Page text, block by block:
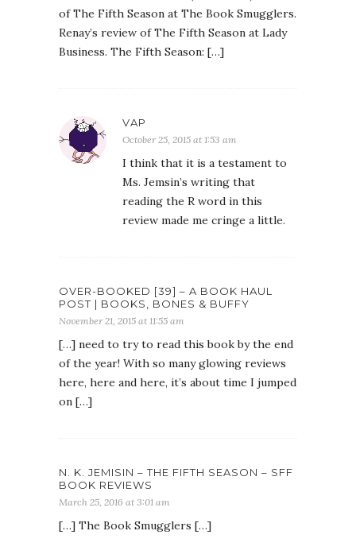
of The Fifth Season at The Book Smugglers.
Renay’s review of The Fifth Season at Lady
Business. The Fifth Season: […]
VAP
October 25, 2015 at 1:53 am
I think that it is a testament to
Ms. Jemsin’s writing that
reading the R word in this
review made me cringe a little.
OVER-BOOKED [39] – A BOOK HAUL
POST | BOOKS, BONES & BUFFY
November 21, 2015 at 11:55 am
[…] need to try to read this book by the end
of the year! With so many glowing reviews
here, here and here, it’s about time I jumped
on […]
N. K. JEMISIN – THE FIFTH SEASON – SFF
BOOK REVIEWS
March 25, 2016 at 3:01 am
[…] The Book Smugglers […]